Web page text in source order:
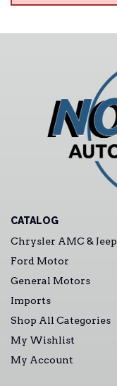
CATALOG
Chrysler AMC & Jeep
Ford Motor
General Motors
Imports
Shop All Categories
My Wishlist
My Account